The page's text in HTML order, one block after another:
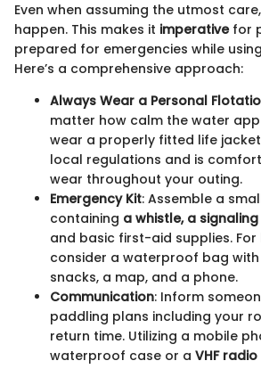
Even when assuming the utmost
happen. This makes it imperativefor
prepared for emergencies while
Here’s a comprehensive approach:
Always Wear a Personal
matter how calm the water
wear a properly fitted life
local regulations and is
wear throughout your outing.
Emergency Kit: Assemble a
containing a whistle, a
and basic first-aid supplies.
consider a waterproof bag with
snacks, a map, and a phone.
Communication: Inform
paddling plans including your
return time. Utilizing a mobile
waterproof case or a VHF radio